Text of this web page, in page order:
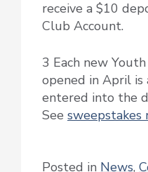
receive a $10
Club Account.
3 Each new
opened in April
entered into the
See sweepstakes
Posted in News,